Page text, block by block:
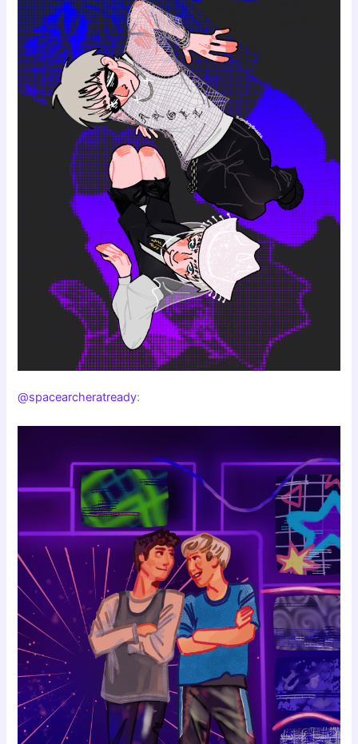
@spacearcheratready: